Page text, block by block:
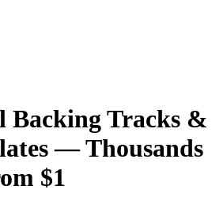
Backing Tracks &
—Thousands
$1